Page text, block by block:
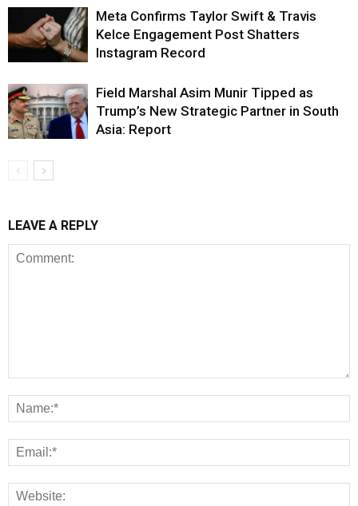
Meta Confirms Taylor Swift & Travis
Kelce Engagement Post Shatters
Instagram Record
Field Marshal Asim Munir Tipped as
Trump’s New Strategic Partner in South
Asia: Report
LEAVE A REPLY